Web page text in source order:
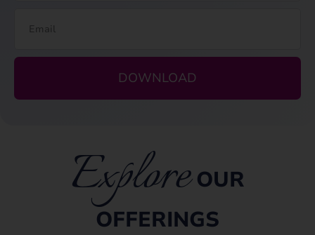
DOWNLOAD
ExploreOUR
OFFERINGS